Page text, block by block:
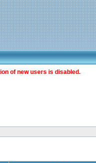
of new users is disabled.